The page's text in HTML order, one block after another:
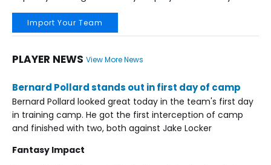
Import Your Team
PLAYER NEWS View More News
Bernard Pollard stands out in first day of camp
Bernard Pollard looked great today in the team's first day
in training camp. He got the first interception of camp
and finished with two, both against Jake Locker
Fantasy Impact